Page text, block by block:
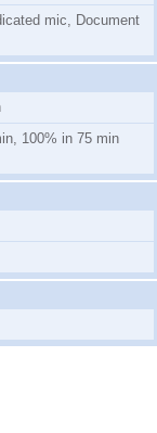
mic, Document
100% in 75 min